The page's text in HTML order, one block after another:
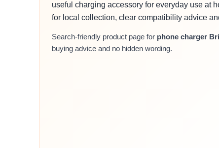
useful charging accessory for everyday use at
for local collection, clear compatibility advice
Search-friendly product page for phone charger
buying advice and no hidden wording.